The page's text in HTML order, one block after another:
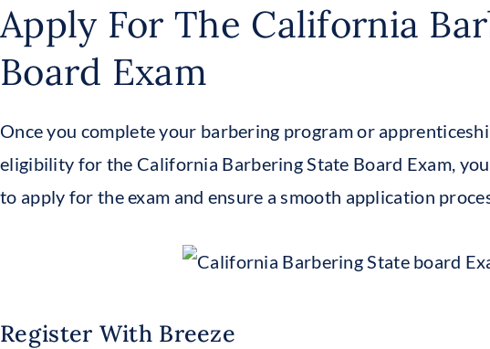
Apply For The California
Board Exam
Once you complete your barbering program or
eligibility for the California Barbering State Board Exam,
to apply for the exam and ensure a smooth application
Register With Breeze